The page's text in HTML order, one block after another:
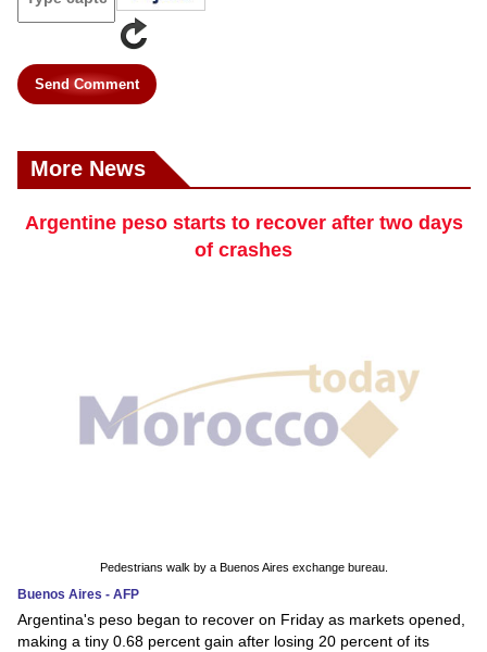
Send Comment
More News
Argentine peso starts to recover after two days
of crashes
Pedestrians walk by a Buenos Aires exchange bureau.
Buenos Aires - AFP
Argentina's peso began to recover on Friday as markets opened,
making a tiny 0.68 percent gain after losing 20 percent of its